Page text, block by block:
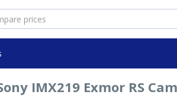
IMX219 Exmor RS